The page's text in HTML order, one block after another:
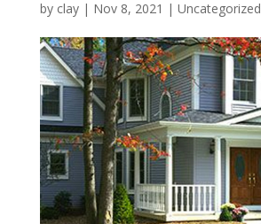
by clay| Nov 8, 2021 | Uncategorized